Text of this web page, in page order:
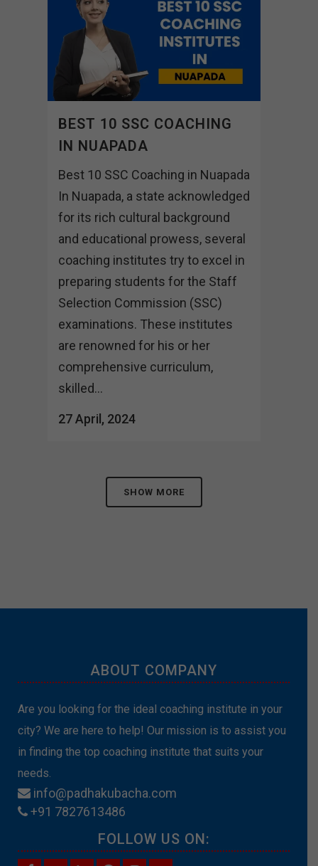
BEST 10 SSC COACHING
IN NUAPADA
Best 10 SSC Coaching in Nuapada
In Nuapada, a state acknowledged
for its rich cultural background
and educational prowess, several
coaching institutes try to excel in
preparing students for the Staff
Selection Commission (SSC)
examinations. These institutes
are renowned for his or her
comprehensive curriculum,
skilled...
27 April, 2024
SHOW MORE
ABOUT COMPANY
Are you looking for the ideal coaching institute in your
city? We are here to help! Our mission is to assist you
in finding the top coaching institute that suits your
needs.
info@padhakubacha.com
+91 7827613486
FOLLOW US ON: